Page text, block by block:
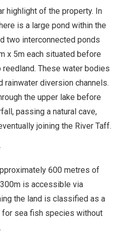
highlight of the property. In
is a large pond within the
two interconnected ponds
x 5m each situated before
These water bodies
rainwater diversion channels.
the upper lake before
passing a natural cave,
joining the River Taff.
600 metres of
is accessible via
the land is classified as a
sea fish species without